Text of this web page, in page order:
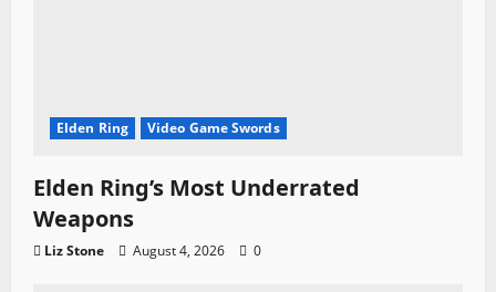
Elden Ring Video Game Swords
Elden Ring’s Most Underrated
Weapons
Liz Stone August 4, 2026 0